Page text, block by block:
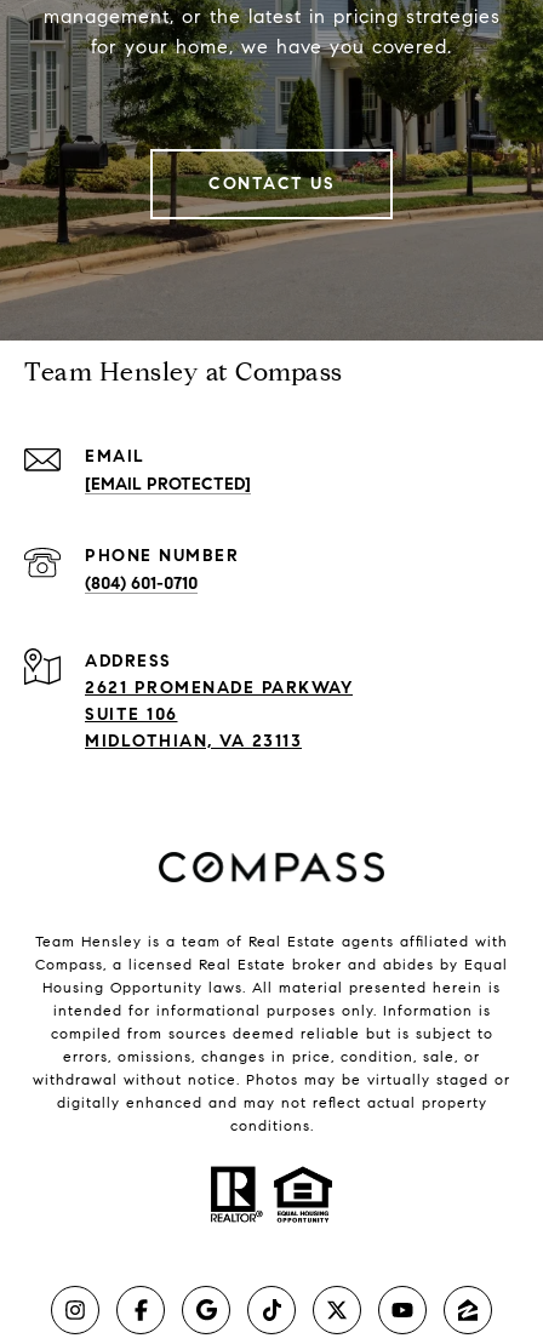
management, or the latest in pricing strategies
for your home, we have you covered.
CONTACT US
Team Hensley at Compass
EMAIL
[EMAIL PROTECTED]
PHONE NUMBER
(804) 601-0710
ADDRESS
2621 PROMENADE PARKWAY
SUITE 106
MIDLOTHIAN, VA 23113
Team Hensley is a team of Real Estate agents affiliated with
Compass, a licensed Real Estate broker and abides by Equal
Housing Opportunity laws. All material presented herein is
intended for informational purposes only. Information is
compiled from sources deemed reliable but is subject to
errors, omissions, changes in price, condition, sale, or
withdrawal without notice. Photos may be virtually staged or
digitally enhanced and may not reflect actual property
conditions.